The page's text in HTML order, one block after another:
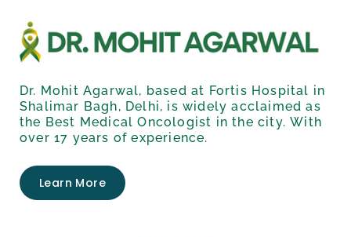
Dr. Mohit Agarwal, based at Fortis Hospital in
Shalimar Bagh, Delhi, is widely acclaimed as
the Best Medical Oncologist in the city. With
over 17 years of experience.
Learn More